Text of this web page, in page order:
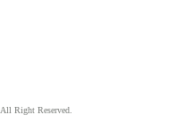
All Right Reserved.